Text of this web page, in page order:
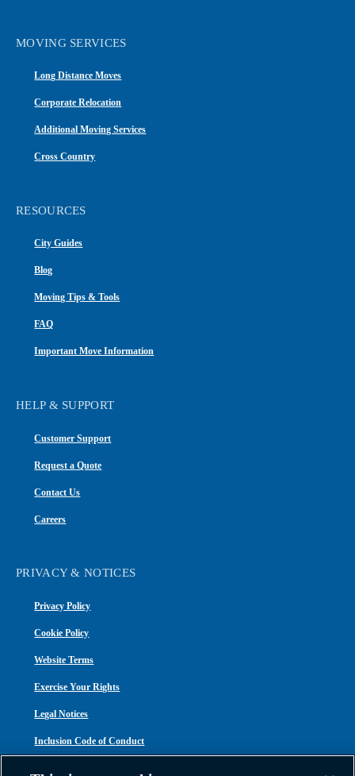
MOVING SERVICES
Long Distance Moves
Corporate Relocation
Additional Moving Services
Cross Country
RESOURCES
City Guides
Blog
Moving Tips & Tools
FAQ
Important Move Information
HELP & SUPPORT
Customer Support
Request a Quote
Contact Us
Careers
PRIVACY & NOTICES
Privacy Policy
Cookie Policy
Website Terms
Exercise Your Rights
Legal Notices
Inclusion Code of Conduct